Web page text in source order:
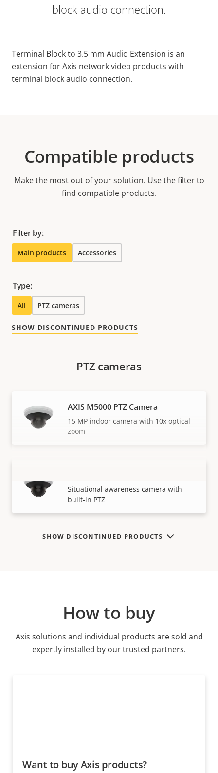
block audio connection.
Terminal Block to 3.5 mm Audio Extension is an
extension for Axis network video products with
terminal block audio connection.
Compatible products
Make the most out of your solution. Use the filter to
find compatible products.
Filter by:
Main products Accessories
Type:
All PTZ cameras
SHOW DISCONTINUED PRODUCTS
VIEW MORE
PTZ cameras
AXIS M5000 PTZ Camera
15 MP indoor camera with 10x optical
zoom
Situational awareness camera with
built-in PTZ
SHOW DISCONTINUED PRODUCTS
How to buy
Axis solutions and individual products are sold and
expertly installed by our trusted partners.
Want to buy Axis products?